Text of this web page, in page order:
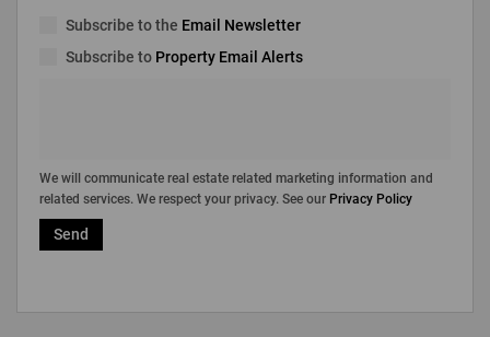
Subscribe to the Email Newsletter
Subscribe to Property Email Alerts
We will communicate real estate related marketing information and
related services. We respect your privacy. See our Privacy Policy
Send